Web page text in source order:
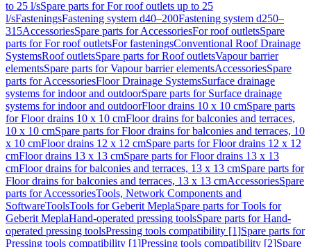
to 25 l/sSpare parts for For roof outlets up to 25
l/sFasteningsFastening system d40–200Fastening system d250–
315AccessoriesSpare parts for AccessoriesFor roof outletsSpare
parts for For roof outletsFor fasteningsConventional Roof Drainage
SystemsRoof outletsSpare parts for Roof outletsVapour barrier
elementsSpare parts for Vapour barrier elementsAccessoriesSpare
parts for AccessoriesFloor Drainage SystemsSurface drainage
systems for indoor and outdoorSpare parts for Surface drainage
systems for indoor and outdoorFloor drains 10 x 10 cmSpare parts
for Floor drains 10 x 10 cmFloor drains for balconies and terraces,
10 x 10 cmSpare parts for Floor drains for balconies and terraces, 10
x 10 cmFloor drains 12 x 12 cmSpare parts for Floor drains 12 x 12
cmFloor drains 13 x 13 cmSpare parts for Floor drains 13 x 13
cmFloor drains for balconies and terraces, 13 x 13 cmSpare parts for
Floor drains for balconies and terraces, 13 x 13 cmAccessoriesSpare
parts for AccessoriesTools, Network Components and
SoftwareToolsTools for Geberit MeplaSpare parts for Tools for
Geberit MeplaHand-operated pressing toolsSpare parts for Hand-
operated pressing toolsPressing tools compatibility [1]Spare parts for
Pressing tools compatibility [1]Pressing tools compatibility [2]Spare